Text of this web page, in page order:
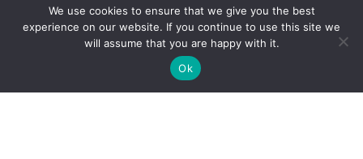
Contact
Privacy
Cookies
We use cookies to ensure that we give you the best
experience on our website. If you continue to use this site we
will assume that you are happy with it.
Ok